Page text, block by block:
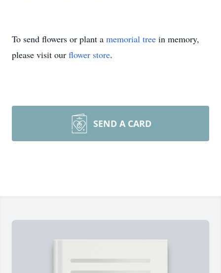
To send flowers or plant a memorial tree in memory,
please visit our flower store.
SEND A CARD